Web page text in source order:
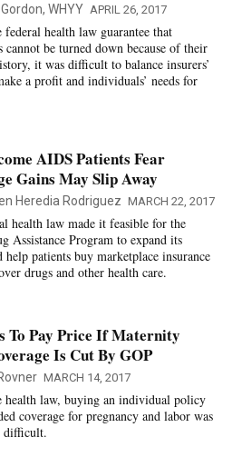
WHYY APRIL 26, 2017
federal health law guarantee that
cannot be turned down because of their
it was difficult to balance insurers’
a profit and individuals’ needs for
AIDS Patients Fear
Gains May Slip Away
Heredia Rodriguez MARCH 22, 2017
health law made it feasible for the
Assistance Program to expand its
help patients buy marketplace insurance
drugs and other health care.
To Pay Price If Maternity
Is Cut By GOP
MARCH 14, 2017
health law, buying an individual policy
coverage for pregnancy and labor was
difficult.